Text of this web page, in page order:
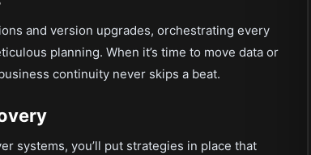
and version upgrades, orchestrating every
planning. When it’s time to move data or
continuity never skips a beat.
systems, you’ll put strategies in place that